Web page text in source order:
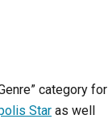
category for
Star as well